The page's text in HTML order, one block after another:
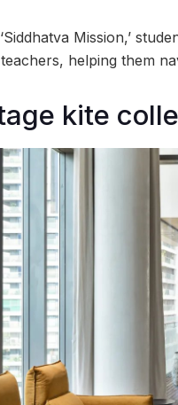
Mission,’
helping them
kite